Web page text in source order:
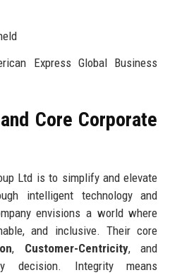
Express Global Business
Core Corporate
Ltd is to simplify and elevate
intelligent technology and
envisions a world where
and inclusive. Their core
, Customer-Centricity, and
decision. Integrity means